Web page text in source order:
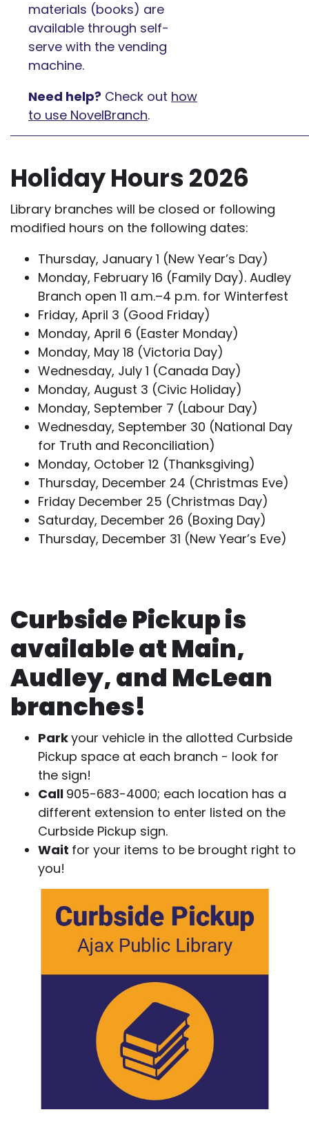
materials (books) are
available through self-
serve with the vending
machine.
Need help? Check out how
to use NovelBranch.
Holiday Hours 2026
Library branches will be closed or following
modified hours on the following dates:
Thursday, January 1 (New Year’s Day)
Monday, February 16 (Family Day). Audley
Branch open 11 a.m.–4 p.m. for Winterfest
Friday, April 3 (Good Friday)
Monday, April 6 (Easter Monday)
Monday, May 18 (Victoria Day)
Wednesday, July 1 (Canada Day)
Monday, August 3 (Civic Holiday)
Monday, September 7 (Labour Day)
Wednesday, September 30 (National Day
for Truth and Reconciliation)
Monday, October 12 (Thanksgiving)
Thursday, December 24 (Christmas Eve)
Friday December 25 (Christmas Day)
Saturday, December 26 (Boxing Day)
Thursday, December 31 (New Year’s Eve)
Curbside Pickup is
available at Main,
Audley, and McLean
branches!
Parkyour vehicle in the allotted Curbside
Pickup space at each branch - look for
the sign!
Call 905-683-4000; each location has a
different extension to enter listed on the
Curbside Pickup sign.
Wait for your items to be brought right to
you!